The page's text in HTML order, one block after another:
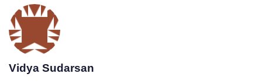
Vidya Sudarsan